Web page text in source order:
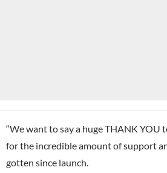
“We want to say a huge THANK
for the incredible amount of support
gotten since launch.